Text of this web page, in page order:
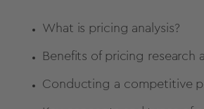
What is pricing analysis?
Benefits of pricing research
Conducting a competitive